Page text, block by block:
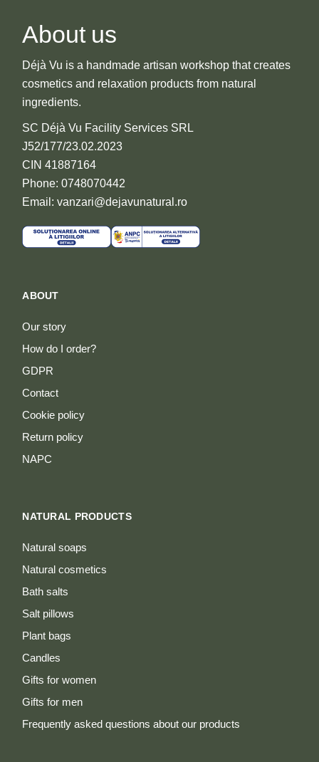
About us
Déjà Vu is a handmade artisan workshop that creates
cosmetics and relaxation products from natural
ingredients.
SC Déjà Vu Facility Services SRL
J52/177/23.02.2023
CIN 41887164
Phone: 0748070442
Email: vanzari@dejavunatural.ro
ABOUT
Our story
How do I order?
GDPR
Contact
Cookie policy
Return policy
NAPC
NATURAL PRODUCTS
Natural soaps
Natural cosmetics
Bath salts
Salt pillows
Plant bags
Candles
Gifts for women
Gifts for men
Frequently asked questions about our products